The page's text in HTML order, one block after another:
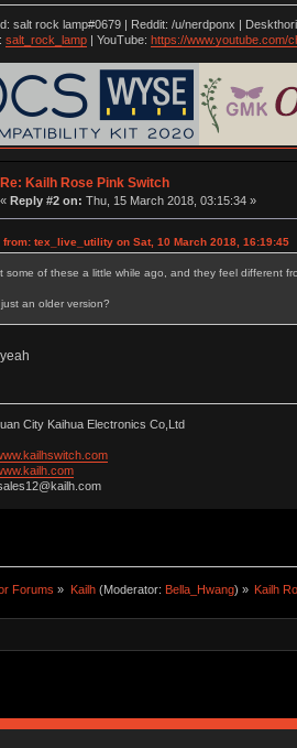
salt rock lamp#0679 | Reddit: /u/nerdponx |
salt_rock_lamp| YouTube: https://www.youtube.com/
Re: Kailh Rose Pink Switch
« Reply #2 on: Thu, 15 March 2018, 03:15:34 »
from: tex_live_utility on Sat, 10 March 2018, 16:19:45
some of these a little while ago, and they feel different
just an older version?
City Kaihua Electronics Co,Ltd
Forums » Kailh(Moderator: Bella_Hwang) » Kailh